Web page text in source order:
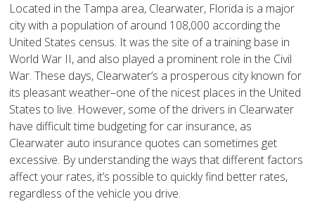
Located in the Tampa area, Clearwater, Florida is a major
city with a population of around 108,000 according the
United States census. It was the site of a training base in
World War II, and also played a prominent role in the Civil
War. These days, Clearwater’s a prosperous city known for
its pleasant weather–one of the nicest places in the United
States to live. However, some of the drivers in Clearwater
have difficult time budgeting for car insurance, as
Clearwater auto insurance quotes can sometimes get
excessive. By understanding the ways that different factors
affect your rates, it’s possible to quickly find better rates,
regardless of the vehicle you drive.